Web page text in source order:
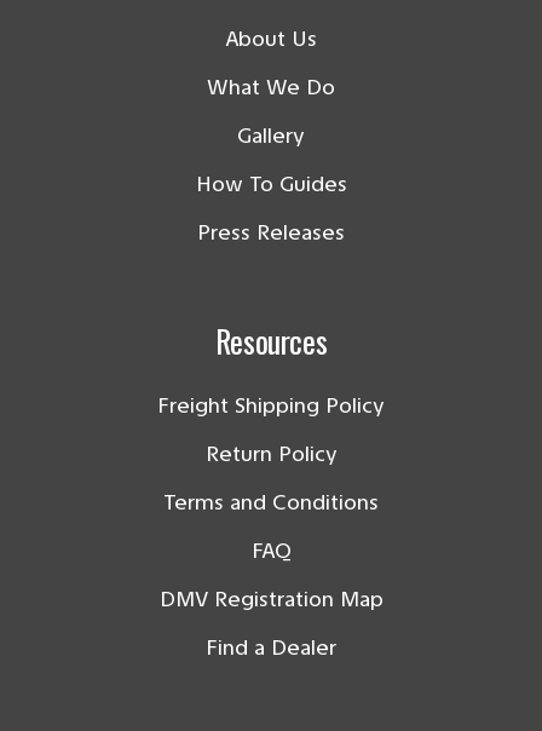
About Us
What We Do
Gallery
How To Guides
Press Releases
Resources
Freight Shipping Policy
Return Policy
Terms and Conditions
FAQ
DMV Registration Map
Find a Dealer